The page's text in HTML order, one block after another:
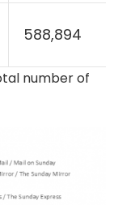
588,894
number of